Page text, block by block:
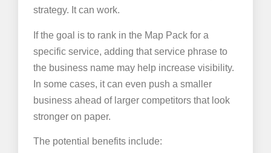
strategy. It can work.
If the goal is to rank in the Map Pack for a
specific service, adding that service phrase to
the business name may help increase visibility.
In some cases, it can even push a smaller
business ahead of larger competitors that look
stronger on paper.
The potential benefits include: